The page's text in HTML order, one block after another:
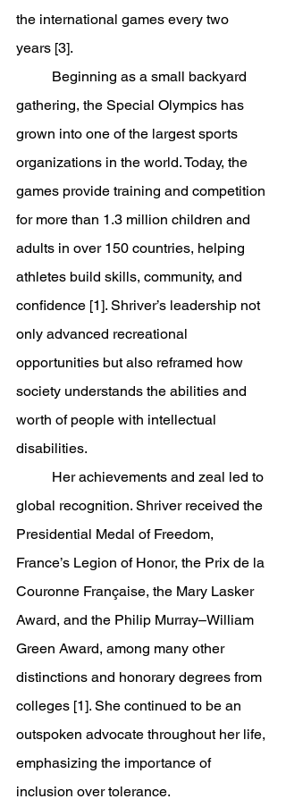
the international games every two
years [3].
gathering, the Special Olympics has
grown into one of the largest sports
organizations in the world. Today, the
games provide training and competition
for more than 1.3 million children and
adults in over 150 countries, helping
athletes build skills, community, and
confidence [1]. Shriver’s leadership not
only advanced recreational
opportunities but also reframed how
society understands the abilities and
worth of people with intellectual
disabilities.
global recognition. Shriver received the
Presidential Medal of Freedom,
France’s Legion of Honor, the Prix de la
Couronne Française, the Mary Lasker
Award, and the Philip Murray–William
Green Award, among many other
distinctions and honorary degrees from
colleges [1]. She continued to be an
outspoken advocate throughout her life,
emphasizing the importance of
inclusion over tolerance.